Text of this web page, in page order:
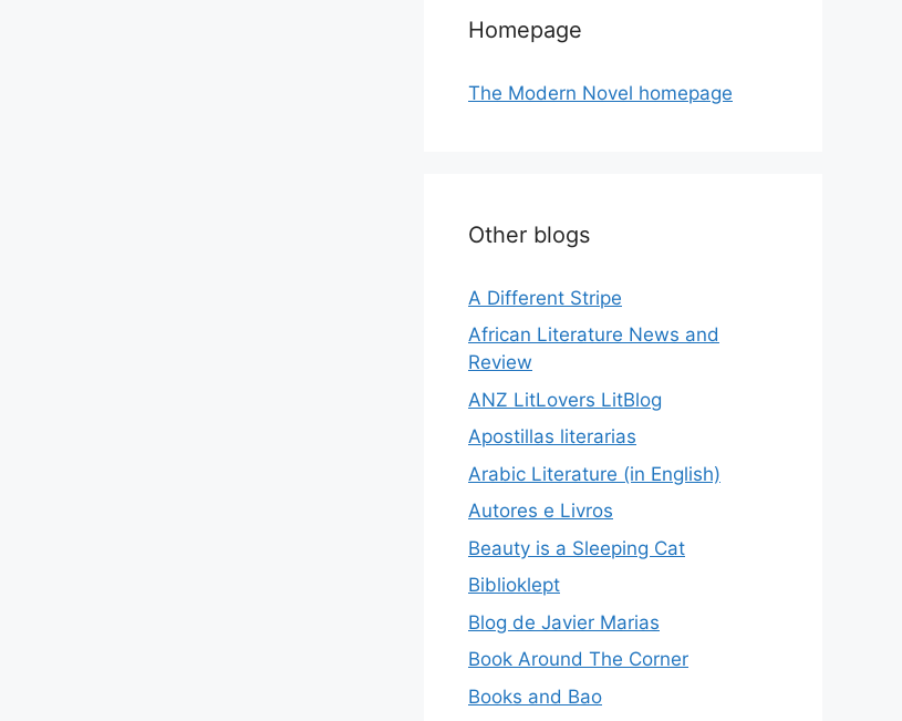
Homepage
The Modern Novel homepage
Other blogs
A Different Stripe
African Literature News and
Review
ANZ LitLovers LitBlog
Apostillas literarias
Arabic Literature (in English)
Autores e Livros
Beauty is a Sleeping Cat
Biblioklept
Blog de Javier Marias
Book Around The Corner
Books and Bao